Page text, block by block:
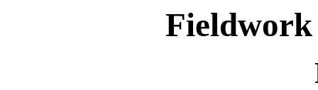
Fieldwork